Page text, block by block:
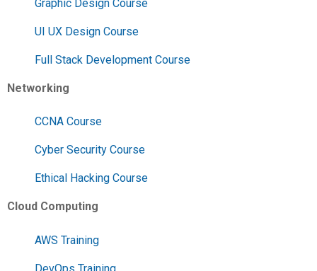
Graphic Design Course
UI UX Design Course
Full Stack Development Course
Networking
CCNA Course
Cyber Security Course
Ethical Hacking Course
Cloud Computing
AWS Training
DevOps Training